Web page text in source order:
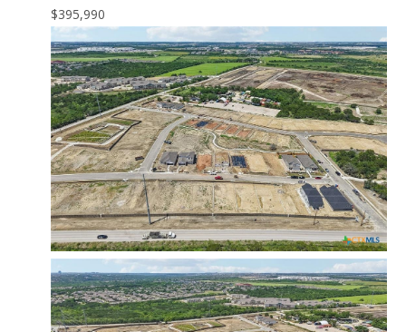
$395,990